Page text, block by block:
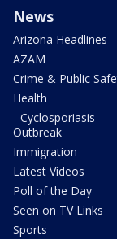
News
Arizona Headlines
AZAM
Crime & Public
Health
- Cyclosporiasis
Outbreak
Immigration
Latest Videos
Poll of the Day
Seen on TV Links
Sports